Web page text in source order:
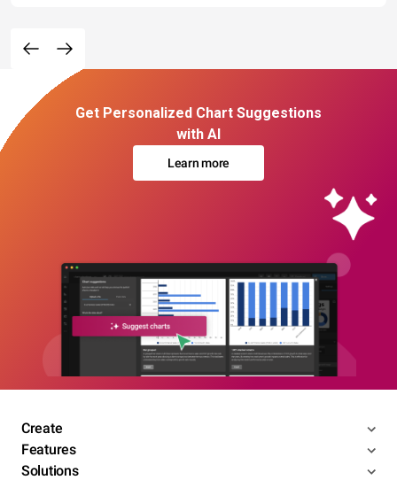
Get Personalized Chart Suggestions
with AI
Learn more
Create
Features
Solutions